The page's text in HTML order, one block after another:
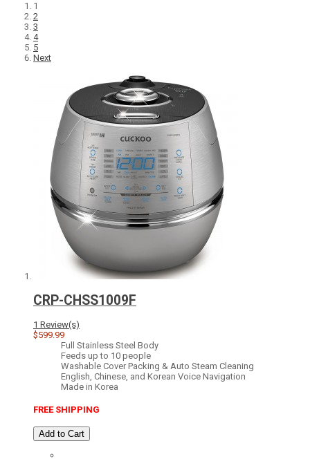
1
2
3
4
5
Next
CRP-CHSS1009F
1 Review(s)
$599.99
Full Stainless Steel Body
Feeds up to 10 people
Washable Cover Packing & Auto Steam Cleaning
English, Chinese, and Korean Voice Navigation
Made in Korea
FREE SHIPPING
Add to Cart